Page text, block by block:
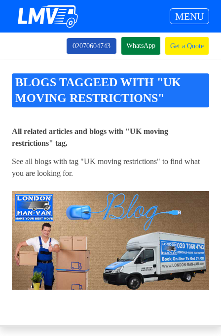
MENU
02070604743 WhatsApp Get a Quote
BLOGS TAGGEED WITH "UK
MOVING RESTRICTIONS"
All related articles and blogs with "UK moving
restrictions" tag.
See all blogs with tag "UK moving restrictions" to find what
you are looking for.